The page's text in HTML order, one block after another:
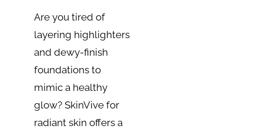
Are you tired of
layering highlighters
and dewy-finish
foundations to
mimic a healthy
glow? SkinVive for
radiant skin offers a